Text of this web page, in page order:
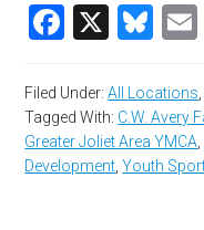
X
Filed Under:All Locations
Tagged With: C.W. Avery
Greater Joliet Area YMCA
Development ,Youth